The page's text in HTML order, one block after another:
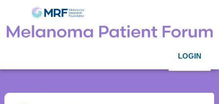
LOGIN